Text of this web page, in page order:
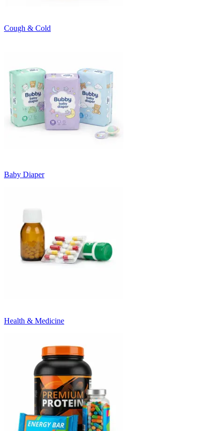
Cough & Cold
Baby Diaper
Health & Medicine